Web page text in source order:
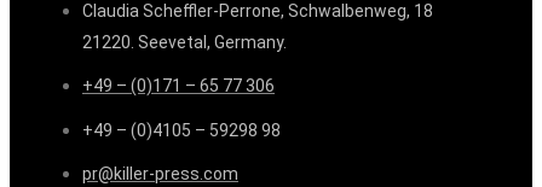
Claudia Scheffler-Perrone, Schwalbenweg, 18
21220. Seevetal, Germany.
+49 – (0)171 – 65 77 306
+49 – (0)4105 – 59298 98
pr@killer-press.com